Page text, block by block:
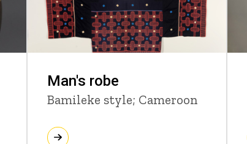
Man's robe
Bamileke style; Cameroon